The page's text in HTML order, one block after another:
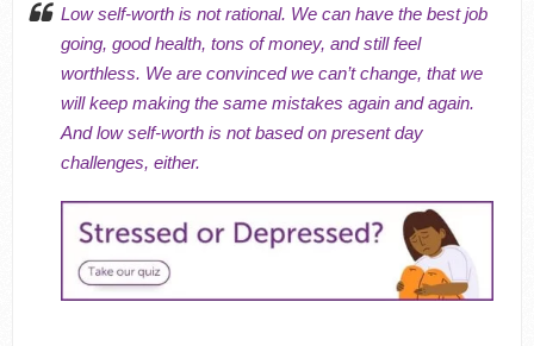
Low self-worth is not rational. We can have the best job
going, good health, tons of money, and still feel
worthless. We are convinced we can’t change, that we
willkeep making the same mistakes again and again.
And low self-worth is not based on present day
challenges, either.